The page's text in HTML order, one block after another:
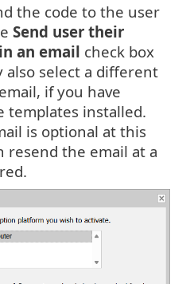
the code to the user
Send user their
an email check box
also select a different
if you have
templates installed.
is optional at this
resend the email at a